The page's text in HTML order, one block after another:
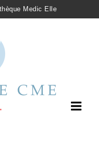
Medic Elle